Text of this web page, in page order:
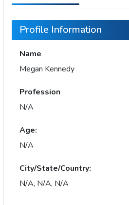
Profile Information
Name
Megan Kennedy
Profession
N/A
Age:
N/A
City/State/Country:
N/A, N/A, N/A